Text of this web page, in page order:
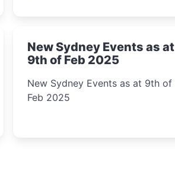
New Sydney Events as at
9th of Feb 2025
New Sydney Events as at 9th of
Feb 2025